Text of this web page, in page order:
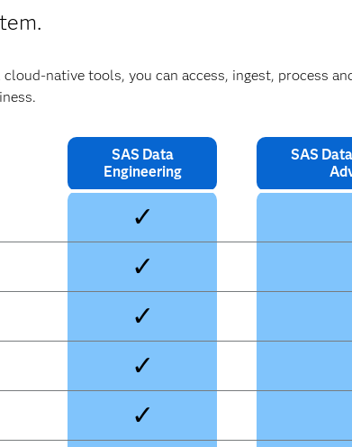
native tools, you can access, ingest, process
SAS Data
Engineering
SAS
✓
✓
✓
✓
✓